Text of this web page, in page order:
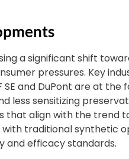
a significant shift
pressures. Key
SE and DuPont are at
less sensitizing
that align with the trend
traditional synthetic
and efficacy standards.